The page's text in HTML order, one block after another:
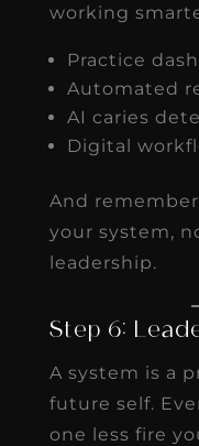
working
Practice
Automated
AI caries
Digital
And
your system,
leadership.
Step 6:
A system is a
future self.
one less fire